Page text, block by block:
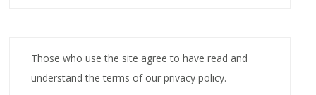
Those who use the site agree to have read and
understand the terms of our privacy policy.